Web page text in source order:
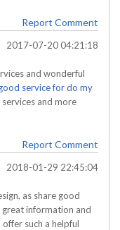
Report Comment
2017-07-20 04:21:18
and wonderful
service for do my
and more
Report Comment
2018-01-29 22:45:04
as share good
information and
such a helpful